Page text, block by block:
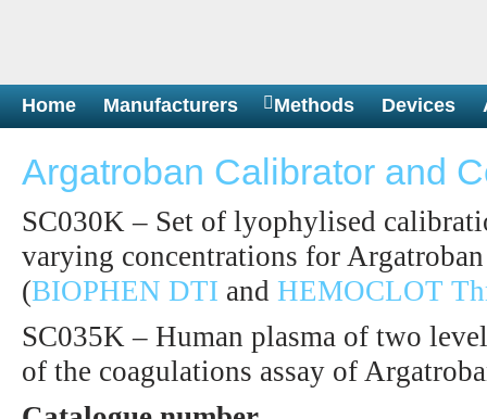
Home Manufacturers Methods Devices
Argatroban Calibrator and
SC030K – Set of lyophylised
varying concentrations for
(BIOPHEN DTI and HEMOCLOT
SC035K – Human plasma of two
of the coagulations assay of